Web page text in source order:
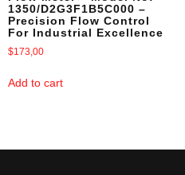
1350/D2G3F1B5C000 –
Precision Flow Control
For Industrial Excellence
$173,00
Add to cart